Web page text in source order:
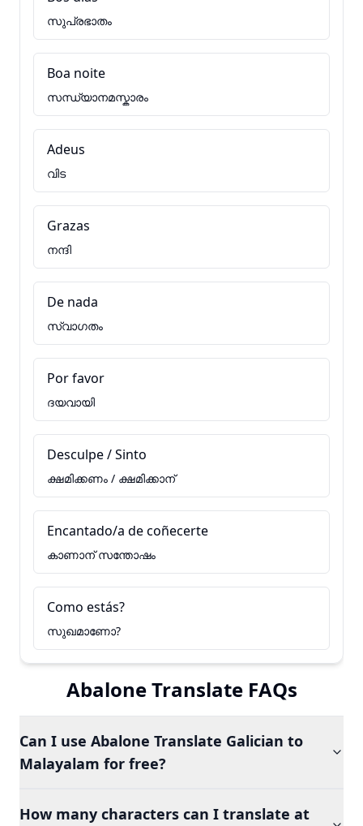
സുപ്രഭാതം
Boa noite
സന്ധ്യാനമസ്കാരം
Adeus
വിട
Grazas
നന്ദി
De nada
സ്വാഗതം
Por favor
ദയവായി
Desculpe / Sinto
ക്ഷമിക്കണം / ക്ഷമിക്കാന്
Encantado/a de coñecerte
കാണാന് സന്തോഷം
Como estás?
സുഖമാണോ?
Abalone Translate FAQs
Can I use Abalone Translate Galician to
Malayalam for free?
How many characters can I translate at